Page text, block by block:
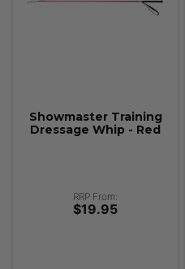
Showmaster Training
Dressage Whip - Red
RRP From:
$19.95